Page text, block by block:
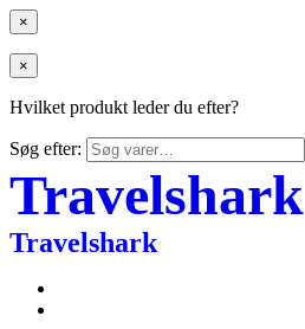
×
×
Hvilket produkt leder du efter?
Søg efter:
Travelshark
Travelshark